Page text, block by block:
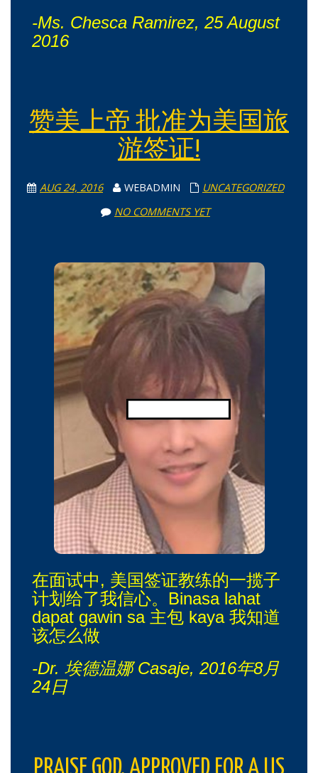
-Ms. Chesca Ramirez, 25 August
2016
赞美上帝 批准为美国旅
游签证!
AUG 24, 2016 WEBADMIN
UNCATEGORIZED
NO COMMENTS YET
在面试中, 美国签证教练的一揽子
计划给了我信心。Binasa lahat
dapat gawin sa 主包 kaya 我知道
该怎么做
-Dr. 埃德温娜 Casaje, 2016年8月
24日
PRAISE GOD. APPROVED FOR A US